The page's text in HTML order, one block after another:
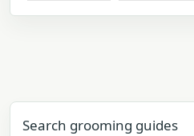
Search grooming guides